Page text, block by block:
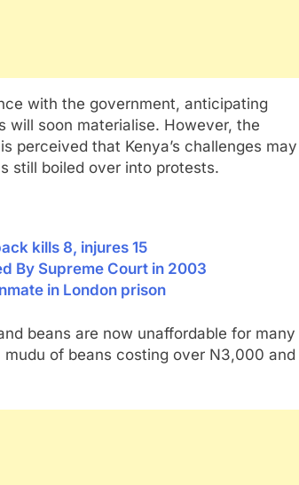
with the government, anticipating
will soon materialise. However, the
perceived that Kenya’s challenges may
still boiled over into protests.
kills 8, injures 15
By Supreme Court in 2003
in London prison
beans are now unaffordable for many
of beans costing over N3,000 and